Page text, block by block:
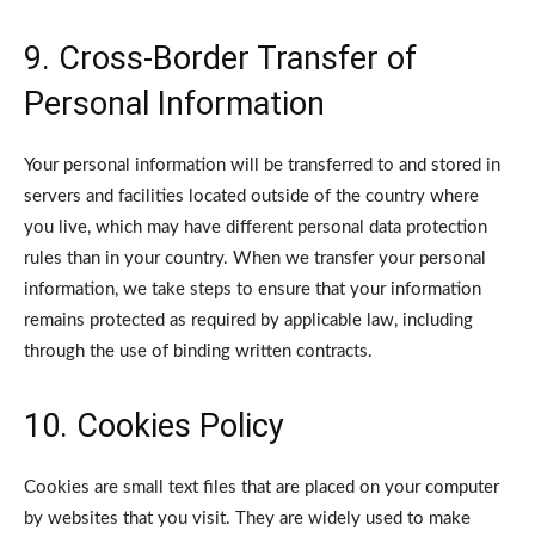
9. Cross-Border Transfer of
Personal Information
Your personal information will be transferred to and stored in
servers and facilities located outside of the country where
you live, which may have different personal data protection
rules than in your country. When we transfer your personal
information, we take steps to ensure that your information
remains protected as required by applicable law, including
through the use of binding written contracts.
10. Cookies Policy
Cookies are small text files that are placed on your computer
by websites that you visit. They are widely used to make